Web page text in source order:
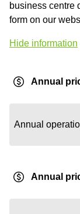
business centre
form on our
Hide information
Annual
Annual
Annual